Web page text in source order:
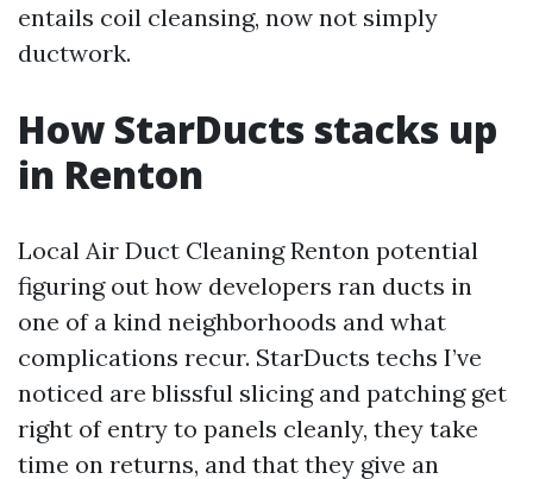
entails coil cleansing, now not simply
ductwork.
How StarDucts stacks up
in Renton
Local Air Duct Cleaning Renton potential
figuring out how developers ran ducts in
one of a kind neighborhoods and what
complications recur. StarDucts techs I’ve
noticed are blissful slicing and patching get
right of entry to panels cleanly, they take
time on returns, and that they give an